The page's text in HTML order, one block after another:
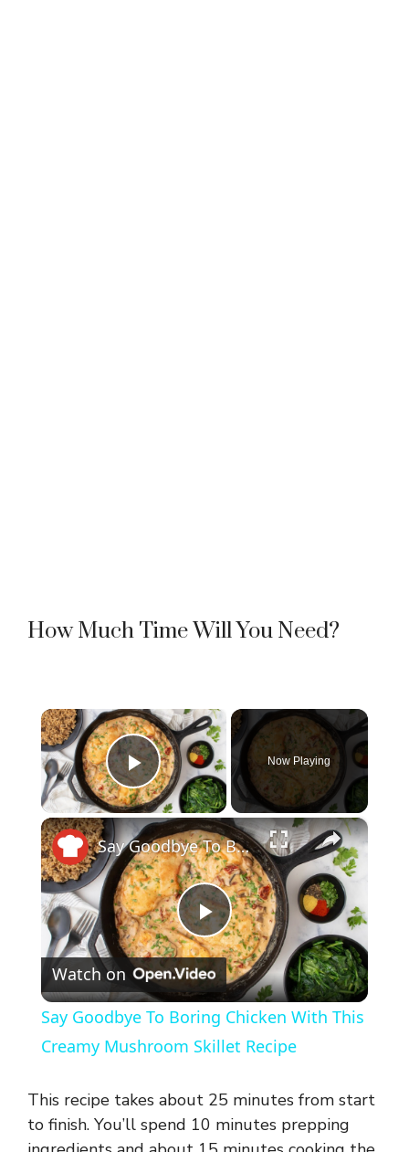
How Much Time Will You Need?
×
Play Video
Now Playing
×
P
l
a
y
Say Goodbye To Boring Chicken With This Creamy Mushroom Skillet Recipe
Watch on
Say Goodbye To Boring Chicken With This
Creamy Mushroom Skillet Recipe
This recipe takes about 25 minutes from start
to finish. You’ll spend 10 minutes prepping